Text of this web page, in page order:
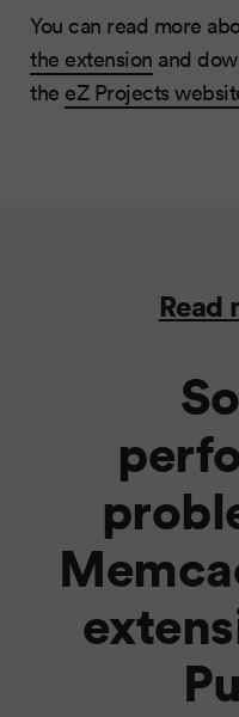
You can read more
the extension and
the eZ Projects
Read